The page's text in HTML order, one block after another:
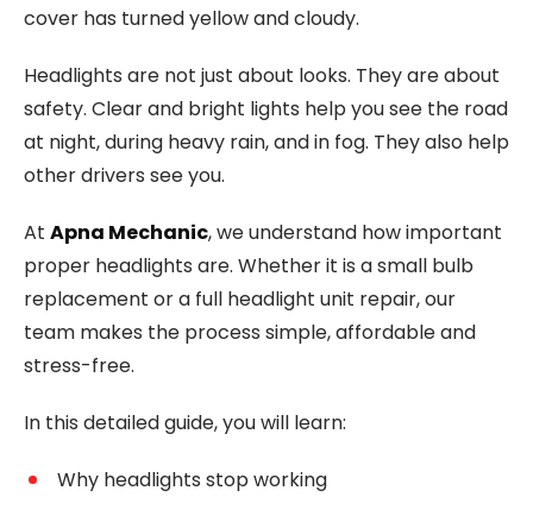
cover has turned yellow and cloudy.
Headlights are not just about looks. They are about
safety. Clear and bright lights help you see the road
at night, during heavy rain, and in fog. They also help
other drivers see you.
At Apna Mechanic, we understand how important
proper headlights are. Whether it is a small bulb
replacement or a full headlight unit repair, our
team makes the process simple, affordable and
stress-free.
In this detailed guide, you will learn:
Why headlights stop working